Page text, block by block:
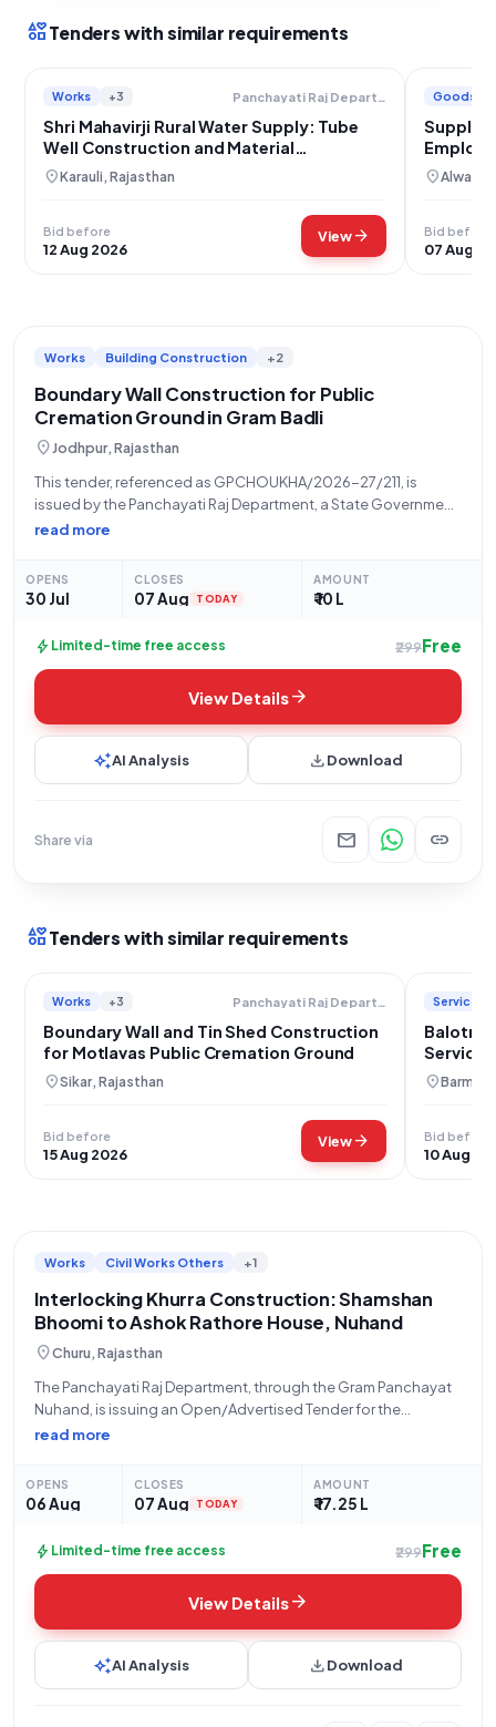
interestsTenders with similar requirements
Works +3
Shri Mahavirji Rural Water Supply: Tube
Well Construction and Material
Procurement for Development Schemes
location_onKarauli, Rajasthan
Bid before
12 Aug 2026
Viewarrow_forward
Goods
Supply
location_onAlwar,
Bid before
07 Aug
Works Building Construction +2
Boundary Wall Construction for Public
Cremation Ground in Gram Badli
location_onJodhpur, Rajasthan
This tender, referenced as GPCHOUKHA/2026-27/211, is
issued by the Panchayati Raj Department, a State Government
and UT organization, inviting bids for the "Gram Badli ned
Nirman Karya" (Construction of boundary wall
read more
OPENS
30 Jul
CLOSES
07 Aug TODAY
AMOUNT
₹ 10 L
bolt Limited-time free access ₹299Free
View Detailsarrow_forward
auto_awesomeAI Analysis downloadDownload
Share via mail link
interestsTenders with similar requirements
Works +3 Panchayati Raj Department
Boundary Wall and Tin Shed Construction
for Motlavas Public Cremation Ground
location_onSikar, Rajasthan
Bid before
15 Aug 2026
Viewarrow_forward
Services
Balotra
location_onBarmer,
Bid before
10 Aug
Works Civil Works Others +1
Interlocking Khurra Construction: Shamshan
Bhoomi to Ashok Rathore House, Nuhand
location_onChuru, Rajasthan
The Panchayati Raj Department, through the Gram Panchayat
Nuhand, is issuing an Open/Advertised Tender for the
"Construction of Interlocking Khurra from Shamshan Bhoomi
Nuhand." This significant civil works project, with
read more
OPENS
06 Aug
CLOSES
07 Aug TODAY
AMOUNT
₹ 17.25 L
bolt Limited-time free access ₹299Free
View Detailsarrow_forward
auto_awesomeAI Analysis downloadDownload